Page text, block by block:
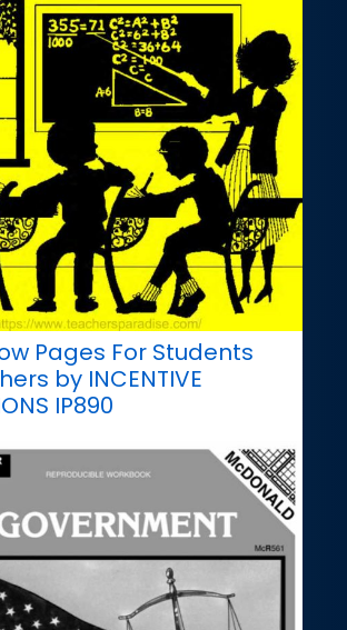
Pages For Students
by INCENTIVE
IP890